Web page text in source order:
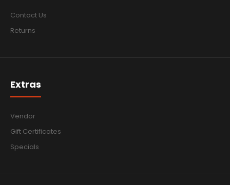
Contact Us
Returns
Extras
Vendor
Gift Certificates
Specials